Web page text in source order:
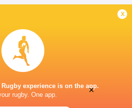
x
experience is on the app.
rugby. One app.
×